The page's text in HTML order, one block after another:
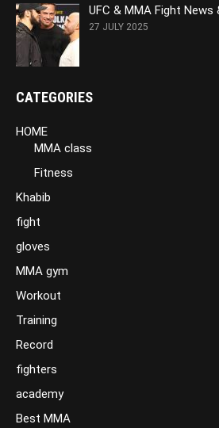
UFC & MMA Fight News
27 JULY 2025
CATEGORIES
HOME
MMA class
Fitness
Khabib
fight
gloves
MMA gym
Workout
Training
Record
fighters
academy
Best MMA